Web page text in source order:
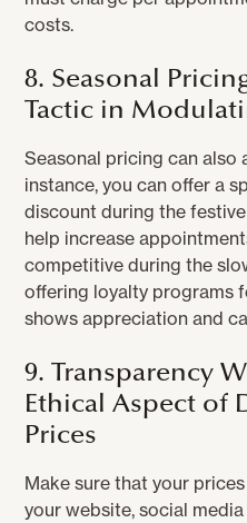
costs.
8. Seasonal
Tactic in
Seasonal pricing can also
instance, you can offer a
discount during the
help increase
competitive during the
offering loyalty programs
shows appreciation and
9. Transparency
Ethical Aspect of
Prices
Make sure that your
your website, social